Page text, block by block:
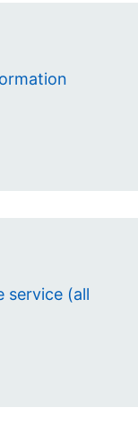
service (all